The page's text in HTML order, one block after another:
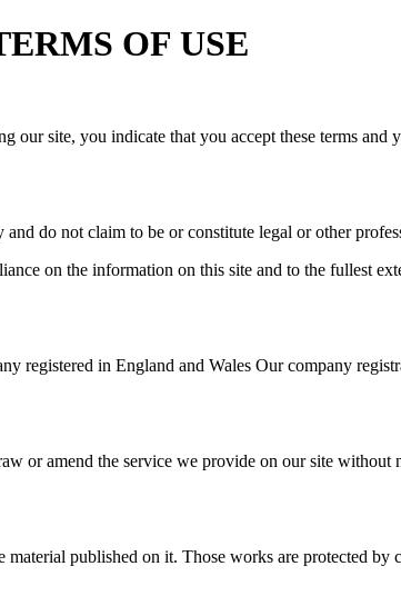
OF USE
our site, you indicate that you accept these terms
do not claim to be or constitute legal or other
on the information on this site and to the fullest
registered in England and Wales Our company
or amend the service we provide on our site
published on it. Those works are protected